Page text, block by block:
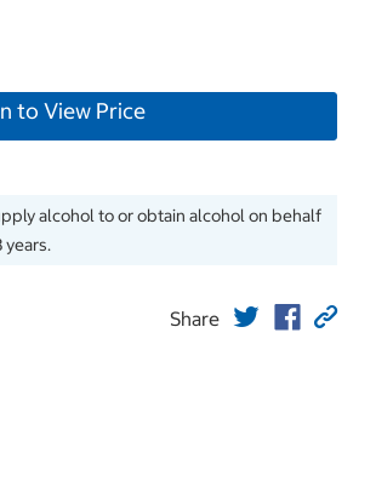
to View Price
alcohol to or obtain alcohol on behalf
years.
Share